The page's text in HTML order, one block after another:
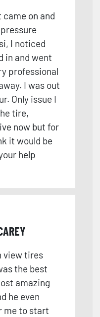
on and
I noticed
in and went
professional
I was out
Only issue I
tire,
now but for
it would be
help
view tires
the best
amazing
he even
me to start